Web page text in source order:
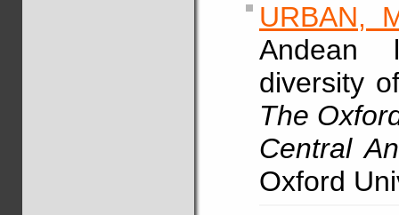
URBAN,
Andean
diversity
The
Central
Oxford